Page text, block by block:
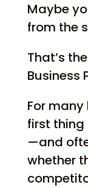
Maybe
from the
That’s
Business
For many
first
—and
whether